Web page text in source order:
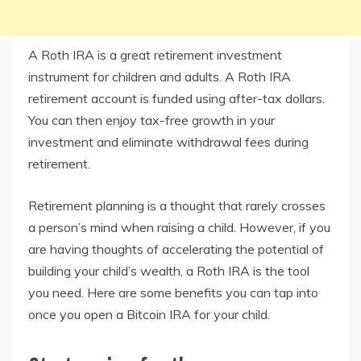
A Roth IRA is a great retirement investment
instrument for children and adults. A Roth IRA
retirement account is funded using after-tax dollars.
You can then enjoy tax-free growth in your
investment and eliminate withdrawal fees during
retirement.
Retirement planning is a thought that rarely crosses
a person’s mind when raising a child. However, if you
are having thoughts of accelerating the potential of
building your child’s wealth, a Roth IRA is the tool
you need. Here are some benefits you can tap into
once you open a Bitcoin IRA for your child.